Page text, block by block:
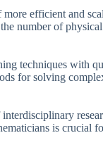
efficient and
number of
techniques with
for solving
is crucial